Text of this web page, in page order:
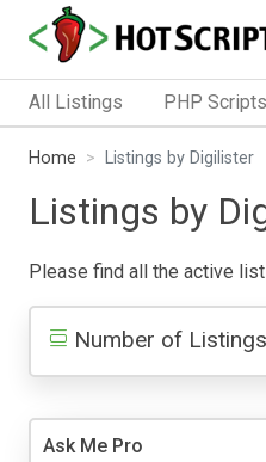
All Listings PHP Scripts
Home Listings by Digilister
Listings by
Please find all the active
Number of
Ask Me Pro